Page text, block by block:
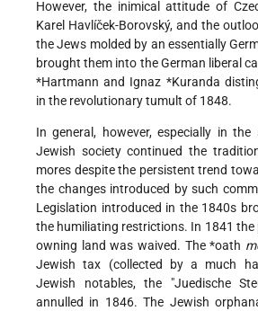
However, the inimical attitude of
Karel Havlíček-Borovský, and the
the Jews molded by an essentially
brought them into the German liberal
*Hartmannand Ignaz *Kuranda
in the revolutionary tumult of 1848.
In general, however, especially in the
Jewish society continued the
mores despite the persistent trend
the changes introduced by such
Legislation introduced in the 1840s
the humiliating restrictions. In 1841
owning land was waived. The*oath
Jewish tax (collected by a much
Jewish notables, the "Juedische
annulled in 1846. The Jewish